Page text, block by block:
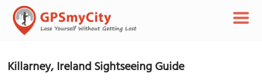
Killarney, Ireland Sightseeing Guide